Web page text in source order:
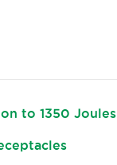
to 1350 Joules